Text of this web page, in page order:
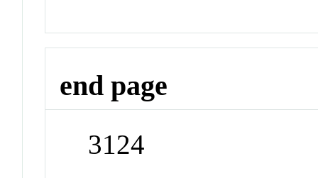
end page
3124